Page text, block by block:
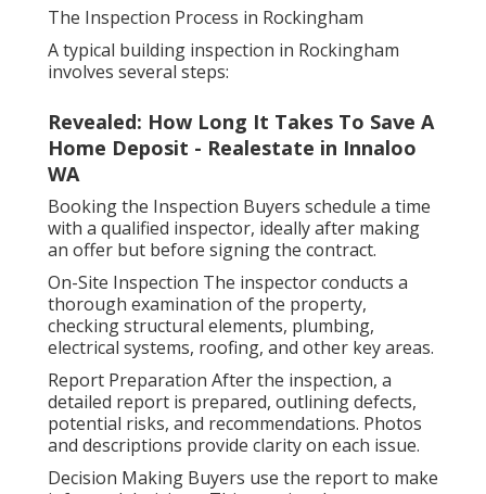
The Inspection Process in Rockingham
A typical building inspection in Rockingham
involves several steps:
Revealed: How Long It Takes To Save A
Home Deposit - Realestate in Innaloo
WA
Booking the Inspection Buyers schedule a time
with a qualified inspector, ideally after making
an offer but before signing the contract.
On-Site Inspection The inspector conducts a
thorough examination of the property,
checking structural elements, plumbing,
electrical systems, roofing, and other key areas.
Report Preparation After the inspection, a
detailed report is prepared, outlining defects,
potential risks, and recommendations. Photos
and descriptions provide clarity on each issue.
Decision Making Buyers use the report to make